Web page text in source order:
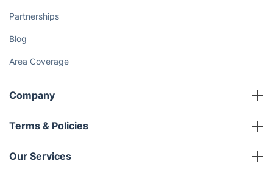
Partnerships
Blog
Area Coverage
Company
About us
Terms & Policies
Company policies
Our Services